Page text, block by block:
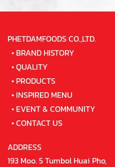
PHETDAMFOODS CO.,LTD.
• BRAND HISTORY
•QUALITY
• PRODUCTS
• INSPIRED MENU
• EVENT & COMMUNITY
•CONTACT US
ADDRESS
193 Moo. 5 Tumbol Huai Pho,